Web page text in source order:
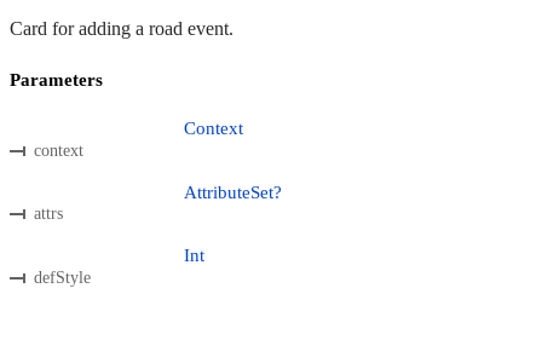
Card for adding a road event.
Parameters
context
Context
attrs
AttributeSet?
defStyle
Int